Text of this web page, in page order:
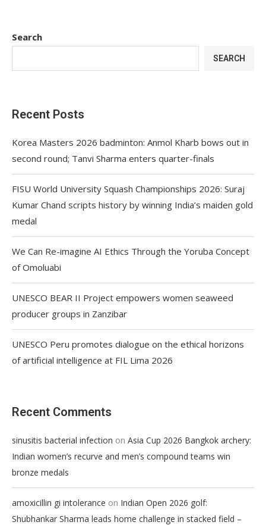
Search
SEARCH
Recent Posts
Korea Masters 2026 badminton: Anmol Kharb bows out in
second round; Tanvi Sharma enters quarter-finals
FISU World University Squash Championships 2026: Suraj
Kumar Chand scripts history by winning India’s maiden gold
medal
We Can Re-imagine AI Ethics Through the Yoruba Concept
of Omoluabi
UNESCO BEAR II Project empowers women seaweed
producer groups in Zanzibar
UNESCO Peru promotes dialogue on the ethical horizons
of artificial intelligence at FIL Lima 2026
Recent Comments
sinusitis bacterial infection on Asia Cup 2026 Bangkok archery:
Indian women’s recurve and men’s compound teams win
bronze medals
amoxicillin gi intolerance on Indian Open 2026 golf:
Shubhankar Sharma leads home challenge in stacked field –